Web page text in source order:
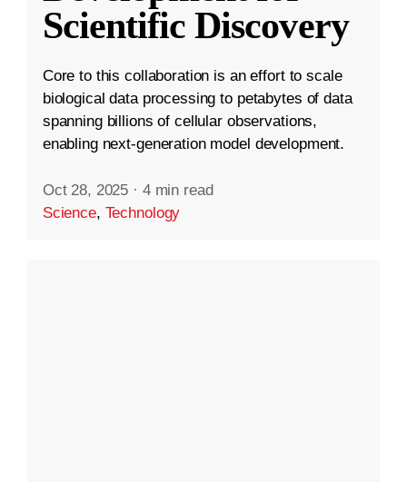
Scientific Discovery
Core to this collaboration is an effort to scale
biological data processing to petabytes of data
spanning billions of cellular observations,
enabling next-generation model development.
Oct 28, 2025 · 4 min read
Science, Technology